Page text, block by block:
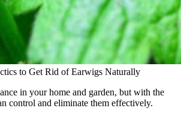
to Get Rid of Earwigs Naturally
in your home and garden, but with the
control and eliminate them effectively.